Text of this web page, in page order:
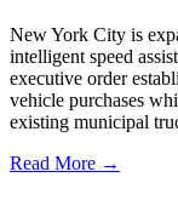
New York City is
intelligent speed
executive order
vehicle purchases
existing municipal
Read More →